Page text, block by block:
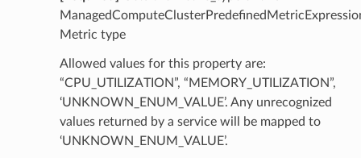
Metric type
Allowed values for this property are:
“CPU_UTILIZATION”, “MEMORY_UTILIZATION”,
‘UNKNOWN_ENUM_VALUE’. Any unrecognized
values returned by a service will be mapped to
‘UNKNOWN_ENUM_VALUE’.